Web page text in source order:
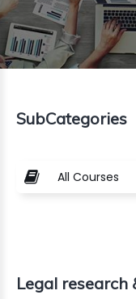
SubCategories
All Courses
Legal research